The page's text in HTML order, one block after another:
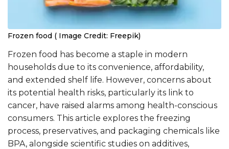
Frozen food ( Image Credit: Freepik)
Frozen food has become a staple in modern
households due to its convenience, affordability,
and extended shelf life. However, concerns about
its potential health risks, particularly its link to
cancer, have raised alarms among health-conscious
consumers. This article explores the freezing
process, preservatives, and packaging chemicals like
BPA, alongside scientific studies on additives,